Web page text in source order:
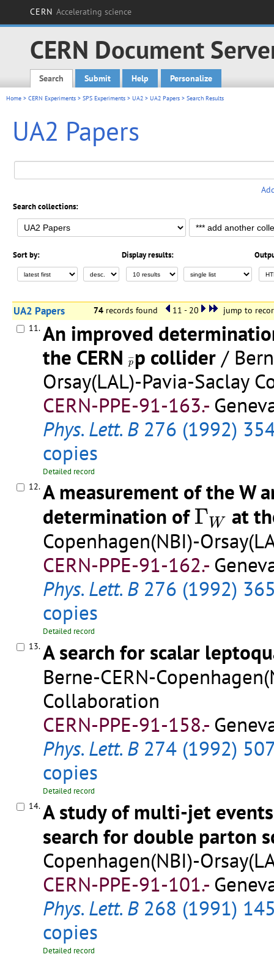
CERN Accelerating science
CERN Document
Main menu
Search Submit Help Personalize
Home > CERN Experiments > SPS Experiments > UA2 > UA2 Papers > Search Results
UA2 Papers
Search collections:
Sort by: Display results:
UA2 Papers 74 records found 11 - 20
jump to
11. An improved
the CERN¯
¯¯
p
p¯
p collider/
Orsay(LAL)-Pavia-Saclay
CERN-PPE-91-163.-
Phys. Lett. B276 (1992)
copies
Detailed record
12. A measurement of the W
determination ofΓW
ΓW at
Copenhagen(NBI)-
CERN-PPE-91-162.-
Phys. Lett. B276 (1992)
copies
Detailed record
13. A search for scalar
Berne-CERN-
Collaboration
CERN-PPE-91-158.-
Phys. Lett. B274 (1992)
copies
Detailed record
14. A study of multi-jet
search for double parton
Copenhagen(NBI)-
CERN-PPE-91-101.-
Phys. Lett. B268 (1991)
copies
Detailed record